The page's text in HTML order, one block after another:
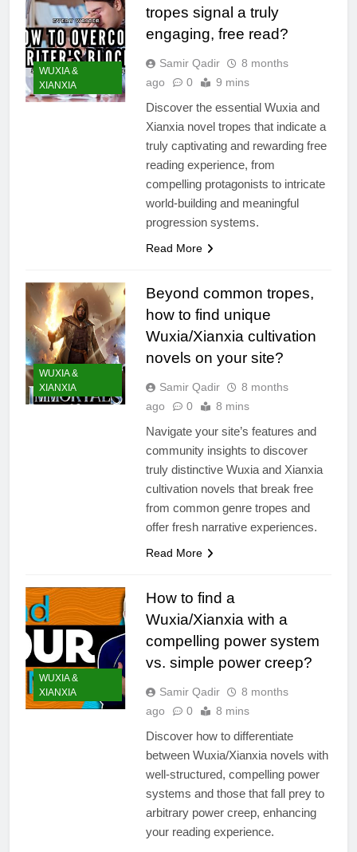
WUXIA &
XIANXIA
tropes signal a truly
engaging, free read?
Samir Qadir
8 months
ago
0 9 mins
Discover the essential Wuxia and
Xianxia novel tropes that indicate a
truly captivating and rewarding free
reading experience, from
compelling protagonists to intricate
world-building and meaningful
progression systems.
Read More
WUXIA &
XIANXIA
Beyond common tropes,
how to find unique
Wuxia/Xianxia cultivation
novels on your site?
Samir Qadir
8 months
ago
0 8 mins
Navigate your site’s features and
community insights to discover
truly distinctive Wuxia and Xianxia
cultivation novels that break free
from common genre tropes and
offer fresh narrative experiences.
Read More
WUXIA &
XIANXIA
How to find a
Wuxia/Xianxia with a
compelling power system
vs. simple power creep?
Samir Qadir
8 months
ago
0 8 mins
Discover how to differentiate
between Wuxia/Xianxia novels with
well-structured, compelling power
systems and those that fall prey to
arbitrary power creep, enhancing
your reading experience.